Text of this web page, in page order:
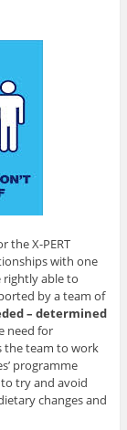
the X-PERT
with one
able to
by a team of
– determined
need for
the team to work
programme
try and avoid
changes and